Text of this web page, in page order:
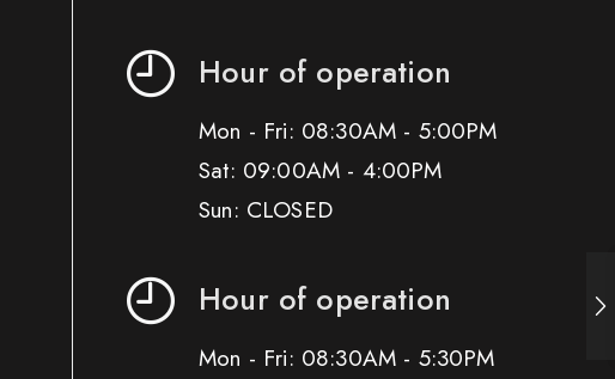
Hour of operation
Mon - Fri: 08:30AM - 5:00PM
Sat: 09:00AM - 4:00PM
Sun: CLOSED
Hour of operation
Mon - Fri: 08:30AM - 5:30PM